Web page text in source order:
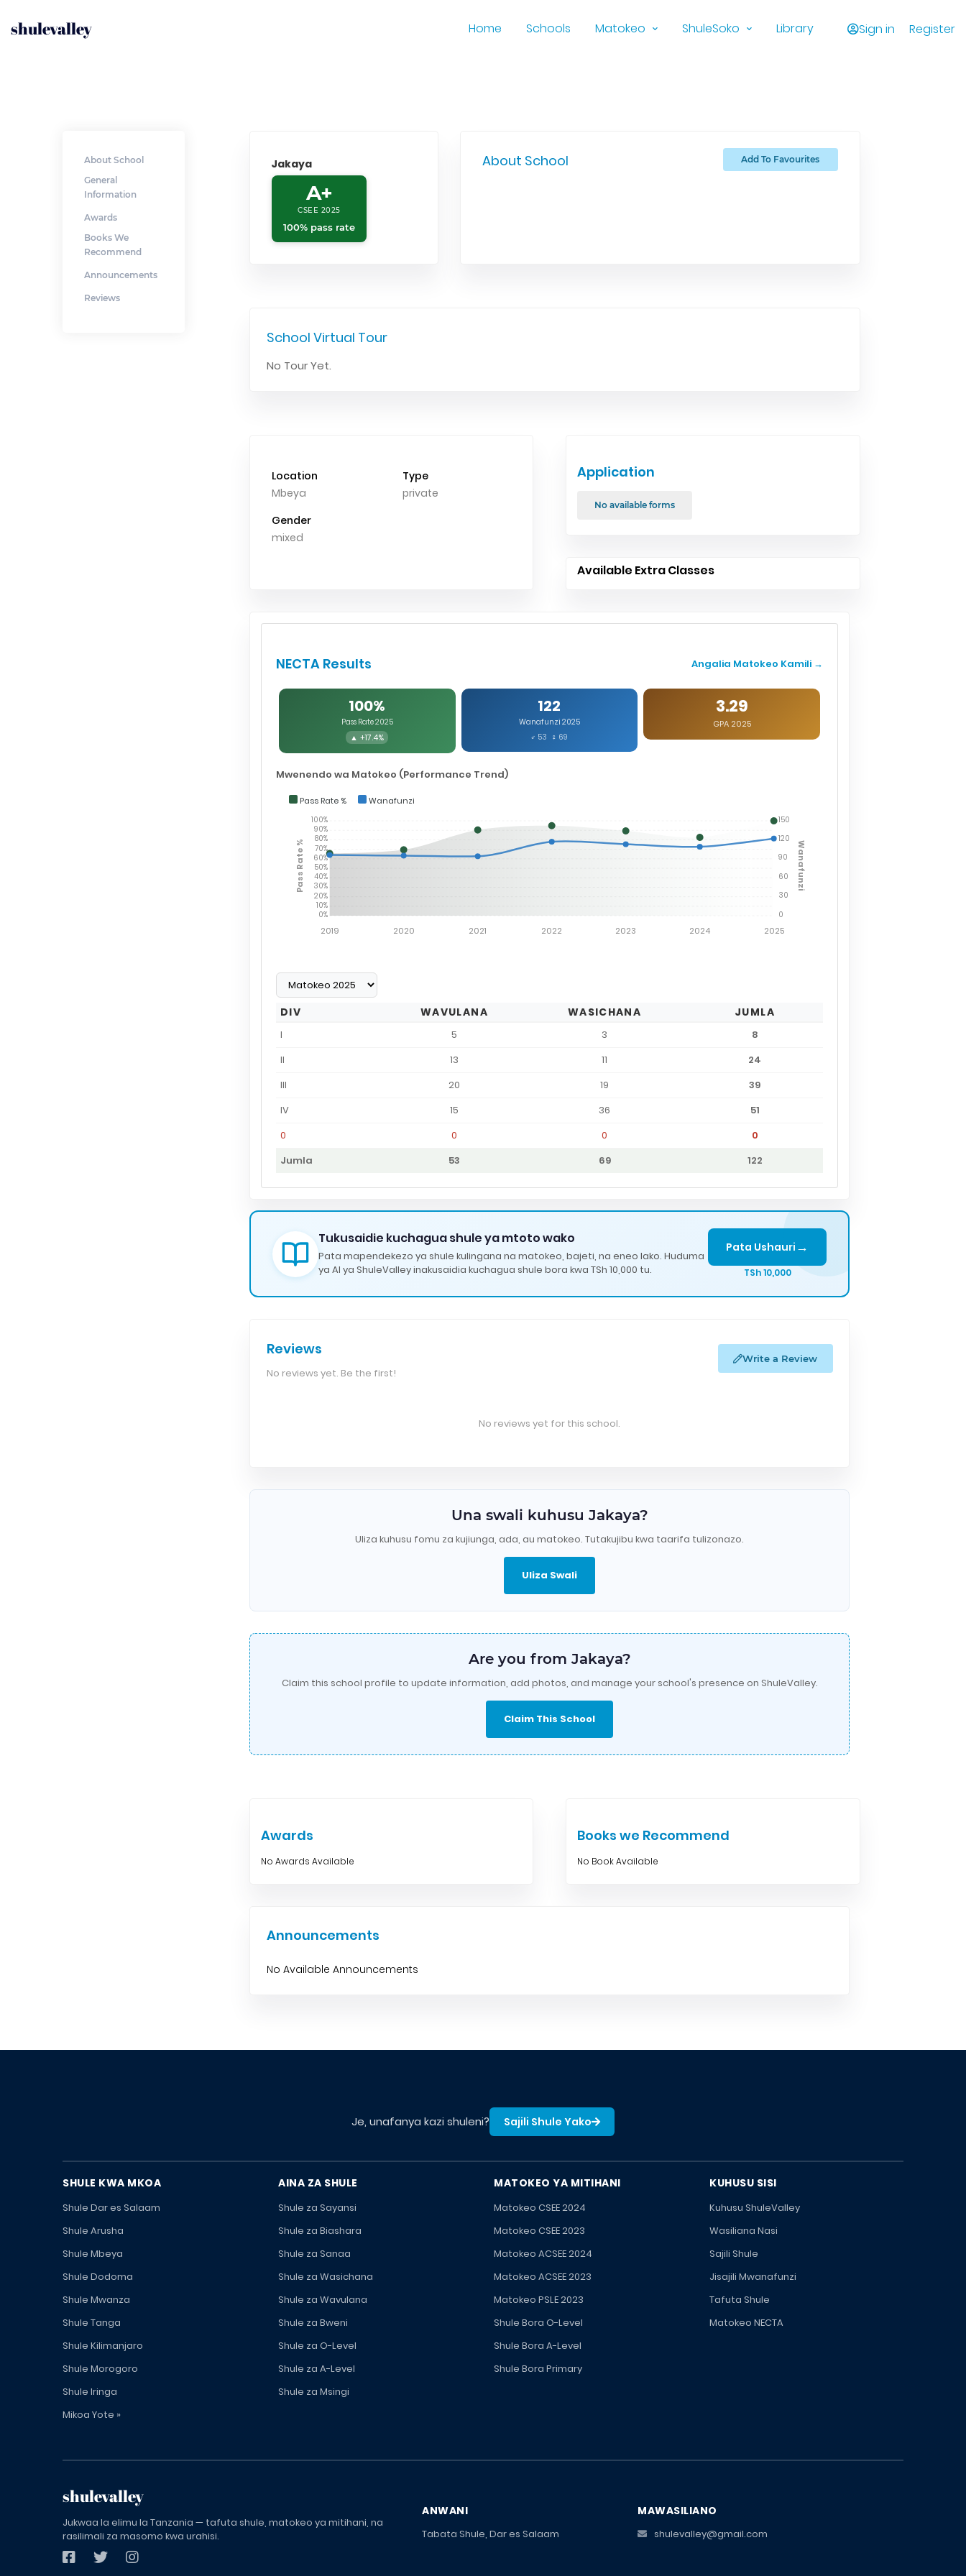
shulevalley Home Schools Matokeo ShuleSoko Library Sign in Register
About School
General
Information
Awards
Books We
Recommend
Announcements
Reviews
Jakaya
A+
CSEE 2025
100% pass rate
About School Add To Favourites
School Virtual Tour
No Tour Yet.
Location
Mbeya
Type
private
Gender
mixed
Application
No available forms
Available Extra Classes
NECTA Results Angalia Matokeo Kamili →
100%
Pass Rate 2025
▲ +17.4%
122
Wanafunzi 2025
♂ 53 ♀ 69
3.29
GPA 2025
Mwenendo wa Matokeo (Performance Trend)
Pass Rate % Wanafunzi
100%
90%
80%
70%
60%
50%
40%
30%
20%
10%
0%
Pass Rate %
2019 2020 2021 2022 2023 2024 2025
150
120
90
60
30
0
Wanafunzi
DIV WAVULANA WASICHANA JUMLA
I 5 3
8
II
13 11
24
III
20 19
39
IV
15 36
51
0
0 0
0
Jumla
53 69 122
Tukusaidie kuchagua shule ya mtoto wako
Pata mapendekezo ya shule kulingana na matokeo, bajeti, na eneo lako. Huduma
ya AI ya ShuleValley inakusaidia kuchagua shule bora kwa TSh 10,000 tu.
Pata Ushauri →
TSh 10,000
Reviews
No reviews yet. Be the first!
Write a Review
No reviews yet for this school.
Una swali kuhusu Jakaya?
Uliza kuhusu fomu za kujiunga, ada, au matokeo. Tutakujibu kwa taarifa tulizonazo.
Uliza Swali
Are you from Jakaya?
Claim this school profile to update information, add photos, and manage your school's presence on ShuleValley.
Claim This School
Awards
No Awards Available
Books we Recommend
No Book Available
Announcements
No Available Announcements
Je, unafanya kazi shuleni? Sajili Shule Yako
SHULE KWA MKOA
Shule Dar es Salaam
Shule Arusha
Shule Mbeya
Shule Dodoma
Shule Mwanza
Shule Tanga
Shule Kilimanjaro
Shule Morogoro
Shule Iringa
Mikoa Yote »
AINA ZA SHULE
Shule za Sayansi
Shule za Biashara
Shule za Sanaa
Shule za Wasichana
Shule za Wavulana
Shule za Bweni
Shule za O-Level
Shule za A-Level
Shule za Msingi
MATOKEO YA MITIHANI
Matokeo CSEE 2024
Matokeo CSEE 2023
Matokeo ACSEE 2024
Matokeo ACSEE 2023
Matokeo PSLE 2023
Shule Bora O-Level
Shule Bora A-Level
Shule Bora Primary
KUHUSU SISI
Kuhusu ShuleValley
Wasiliana Nasi
Sajili Shule
Jisajili Mwanafunzi
Tafuta Shule
Matokeo NECTA
shulevalley
Jukwaa la elimu la Tanzania — tafuta shule, matokeo ya mitihani, na
rasilimali za masomo kwa urahisi.
ANWANI
Tabata Shule, Dar es Salaam
MAWASILIANO
shulevalley@gmail.com